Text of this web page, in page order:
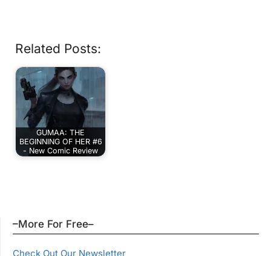
Related Posts:
GUMAA: THE
BEGINNING OF HER #6
- New Comic Review
–More For Free–
Check Out Our Newsletter